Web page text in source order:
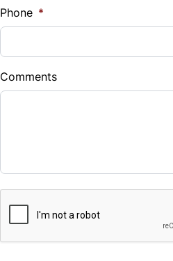
$
Balance to Finance
%
Phone *
Comments